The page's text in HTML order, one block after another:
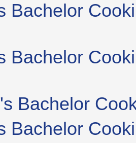
Bachelor
Bachelor
Bachelor
Bachelor